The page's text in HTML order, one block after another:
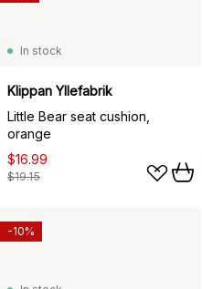
In stock
Klippan Yllefabrik
Little Bear seat cushion,
orange
$16.99
$19.15
-10%